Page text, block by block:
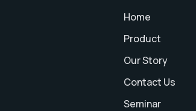
Home
Product
Our Story
Contact Us
Seminar